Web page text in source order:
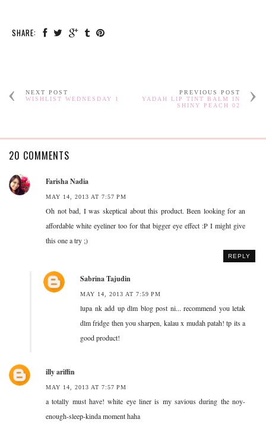
SHARE:
NEXT POST
WISHLIST WEDNESDAY 1
PREVIOUS POST
YADAH LIP TINT BALM IN
SHINY PEACH 02
20 COMMENTS
Farisha Nadia
MAY 14, 2013 AT 7:57 PM
Oh not bad, I was skeptical about this product. Been looking for an
affordable white eyeliner too for that bigger eye effect :P I might give
this one a try ;)
REPLY
Sabrina Tajudin
MAY 14, 2013 AT 7:59 PM
lupa nk add up dlm blog post ni... recommend you letak
dlm fridge then you sharpen, kalau x mudah patah! tp its a
good product!
illy ariffin
MAY 14, 2013 AT 7:57 PM
a totally must have! white eye liner is my savious during the noy-
enough-sleep-kinda moment haha